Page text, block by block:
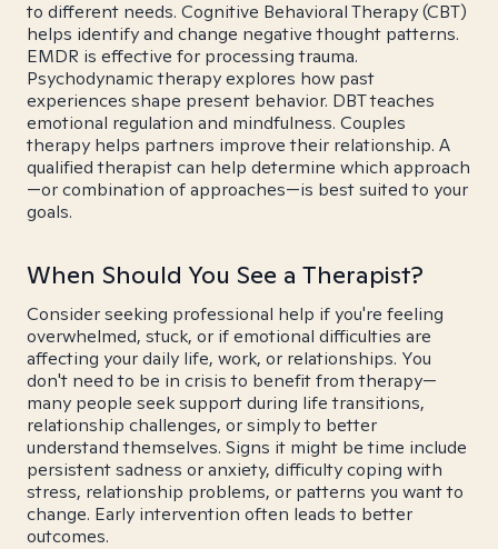
to different needs. Cognitive Behavioral Therapy (CBT)
helps identify and change negative thought patterns.
EMDR is effective for processing trauma.
Psychodynamic therapy explores how past
experiences shape present behavior. DBT teaches
emotional regulation and mindfulness. Couples
therapy helps partners improve their relationship. A
qualified therapist can help determine which approach
—or combination of approaches—is best suited to your
goals.
When Should You See a Therapist?
Consider seeking professional help if you're feeling
overwhelmed, stuck, or if emotional difficulties are
affecting your daily life, work, or relationships. You
don't need to be in crisis to benefit from therapy—
many people seek support during life transitions,
relationship challenges, or simply to better
understand themselves. Signs it might be time include
persistent sadness or anxiety, difficulty coping with
stress, relationship problems, or patterns you want to
change. Early intervention often leads to better
outcomes.